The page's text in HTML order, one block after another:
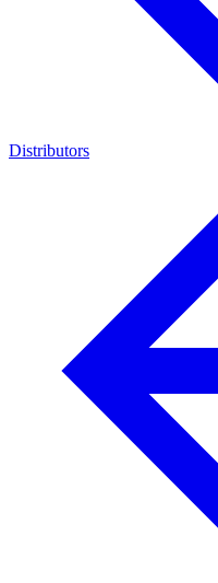
Distributors